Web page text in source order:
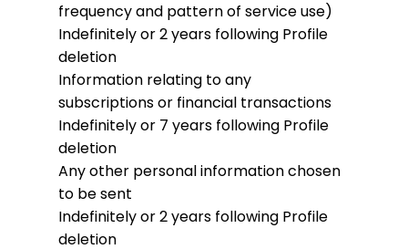
frequency and pattern of service use)
Indefinitely or 2 years following Profile
deletion
Information relating to any
subscriptions or financial transactions
Indefinitely or 7 years following Profile
deletion
Any other personal information chosen
to be sent
Indefinitely or 2 years following Profile
deletion